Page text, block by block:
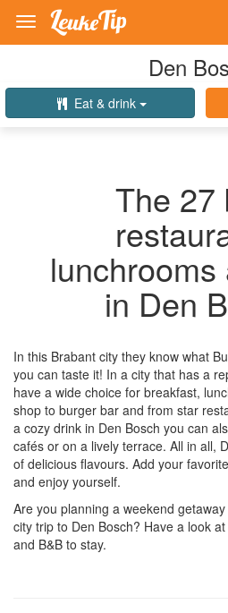
Toggle
navigation
Den
Eat & drink
The 27
in Den
In this Brabant city they know what
you can taste it! In a city that has a
have a wide choice for breakfast,
shop to burger bar and from star
a cozy drink in Den Bosch you can
cafés or on a lively terrace. All in all,
of delicious flavours. Add your
and enjoy yourself.
Are you planning a weekend
city trip to Den Bosch? Have a look at
and B&B to stay.